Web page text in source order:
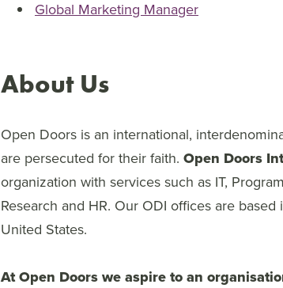
Global Marketing Manager
About Us
Open Doors is an international,
are persecuted for their faith. Open Doors
organization with services such as IT,
Research and HR. Our ODI offices are
United States.
At Open Doors we aspire to an